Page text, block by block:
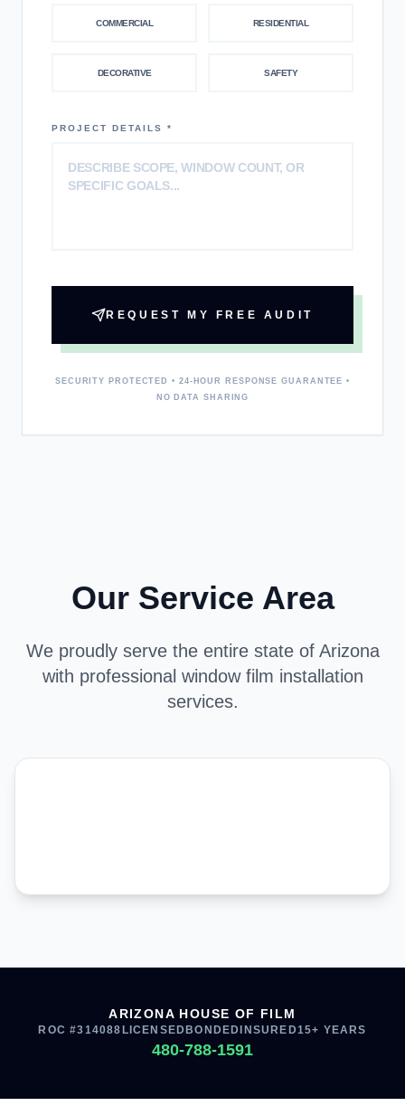
COMMERCIAL RESIDENTIAL
DECORATIVE SAFETY
PROJECT DETAILS *
REQUEST MY FREE AUDIT
SECURITY PROTECTED • 24-HOUR RESPONSE GUARANTEE •
NO DATA SHARING
Our Service Area
We proudly serve the entire state of Arizona
with professional window film installation
services.
ARIZONA HOUSE OF FILM
ROC #314088 LICENSED BONDED INSURED15+ YEARS
480-788-1591